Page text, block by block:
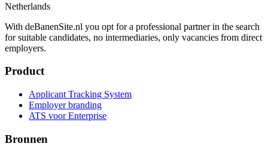
Netherlands
With deBanenSite.nl you opt for a professional partner in the search
for suitable candidates, no intermediaries, only vacancies from direct
employers.
Product
Applicant Tracking System
Employer branding
ATS voor Enterprise
Bronnen